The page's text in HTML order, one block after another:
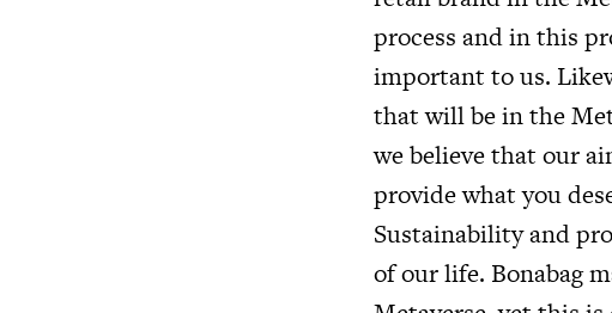
process and in this
important to us.
that will be in the
we believe that our
provide what you
Sustainability and
of our life. Bonabag